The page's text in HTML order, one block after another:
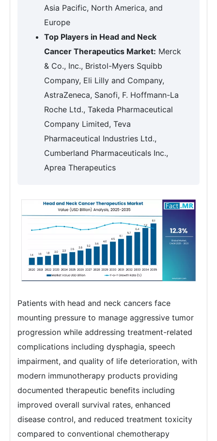
Asia Pacific, North America, and
Europe
Top Players in Head and Neck
Cancer Therapeutics Market: Merck
& Co., Inc., Bristol-Myers Squibb
Company, Eli Lilly and Company,
AstraZeneca, Sanofi, F. Hoffmann-La
Roche Ltd., Takeda Pharmaceutical
Company Limited, Teva
Pharmaceutical Industries Ltd.,
Cumberland Pharmaceuticals Inc.,
Aprea Therapeutics
Patients with head and neck cancers face
mounting pressure to manage aggressive tumor
progression while addressing treatment-related
complications including dysphagia, speech
impairment, and quality of life deterioration, with
modern immunotherapy products providing
documented therapeutic benefits including
improved overall survival rates, enhanced
disease control, and reduced treatment toxicity
compared to conventional chemotherapy